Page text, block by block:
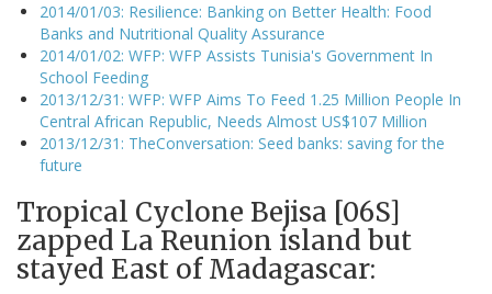
2014/01/03: Resilience: Banking on Better Health: Food
Banks and Nutritional Quality Assurance
2014/01/02: WFP: WFP Assists Tunisia's Government In
School Feeding
2013/12/31: WFP: WFP Aims To Feed 1.25 Million People In
Central African Republic, Needs Almost US$107 Million
2013/12/31: TheConversation: Seed banks: saving for the
future
Tropical Cyclone Bejisa [06S]
zapped La Reunion island but
stayed East of Madagascar: